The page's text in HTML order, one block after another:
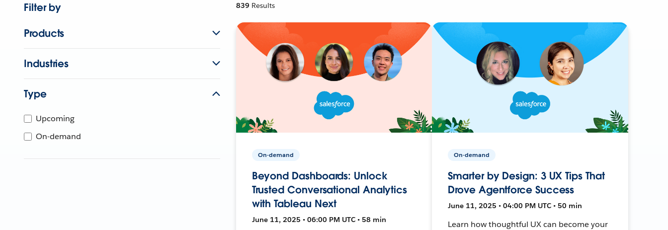
Filter by
Products
Industries
Type
Upcoming
On-demand
839 Results
On-demand
Beyond Dashboards: Unlock
Trusted Conversational Analytics
with Tableau Next
June 11, 2025 • 06:00 PM UTC • 58 min
On-demand
Smarter by Design: 3 UX Tips That
Drove Agentforce Success
June 11, 2025 • 04:00 PM UTC • 50 min
Learn how thoughtful UX can become your